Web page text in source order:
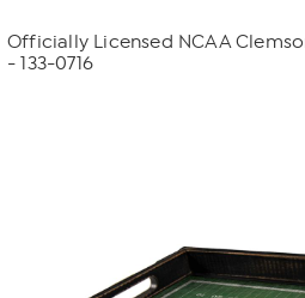
Officially Licensed NCAA
- 133-0716